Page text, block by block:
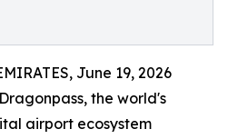
June 19, 2026
the world's
airport ecosystem